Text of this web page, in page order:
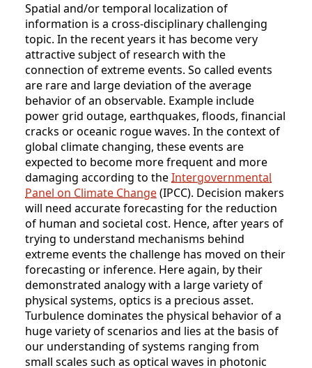
Spatial and/or temporal localization of
information is a cross-disciplinary challenging
topic. In the recent years it has become very
attractive subject of research with the
connection of extreme events. So called events
are rare and large deviation of the average
behavior of an observable. Example include
power grid outage, earthquakes, floods, financial
cracks or oceanic rogue waves. In the context of
global climate changing, these events are
expected to become more frequent and more
damaging according to theIntergovernmental
Panel on Climate Change(IPCC). Decision makers
will need accurate forecasting for the reduction
of human and societal cost. Hence, after years of
trying to understand mechanisms behind
extreme events the challenge has moved on their
forecasting or inference. Here again, by their
demonstrated analogy with a large variety of
physical systems, optics is a precious asset.
Turbulence dominates the physical behavior of a
huge variety of scenarios and lies at the basis of
our understanding of systems ranging from
small scales such as optical waves in photonic